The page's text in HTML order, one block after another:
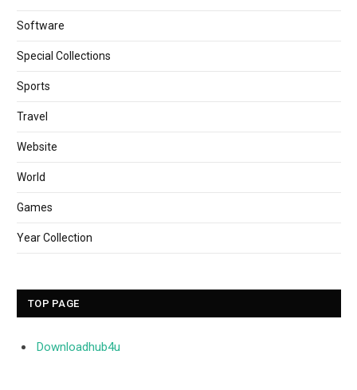
Software
Special Collections
Sports
Travel
Website
World
Games
Year Collection
TOP PAGE
Downloadhub4u